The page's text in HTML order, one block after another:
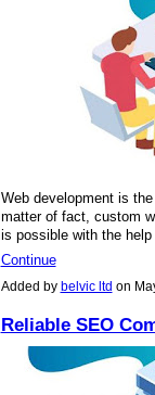
Web development is
matter of fact, custom
is possible with the
Continue
Added by belvic ltd on
Reliable SEO